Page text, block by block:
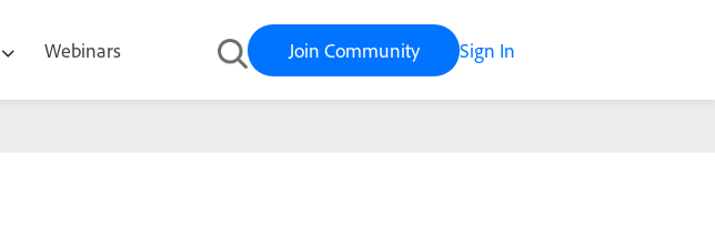
Webinars Join Community Sign In